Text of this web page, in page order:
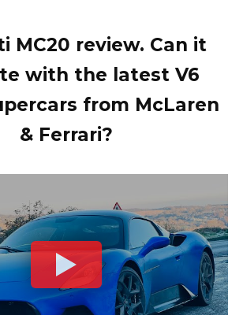
MC20 review. Can it
with the latest V6
from McLaren
& Ferrari?